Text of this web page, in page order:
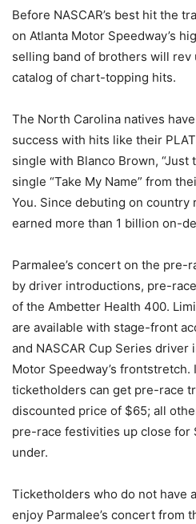
Before NASCAR’s best hit the
on Atlanta Motor Speedway’s
selling band of brothers will
catalog of chart-topping hits.
The North Carolina natives
success with hits like their
single with Blanco Brown, “Just
single “Take My Name” from
You. Since debuting on country
earned more than 1 billion on-
Parmalee’s concert on the
by driver introductions, pre-
of the Ambetter Health 400.
are available with stage-front
and NASCAR Cup Series
Motor Speedway’s
ticketholders can get pre-race
discounted price of $65; all
pre-race festivities up close for
under.
Ticketholders who do not have
enjoy Parmalee’s concert from